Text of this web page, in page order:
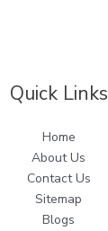
Quick Links
Home
About Us
Contact Us
Sitemap
Blogs